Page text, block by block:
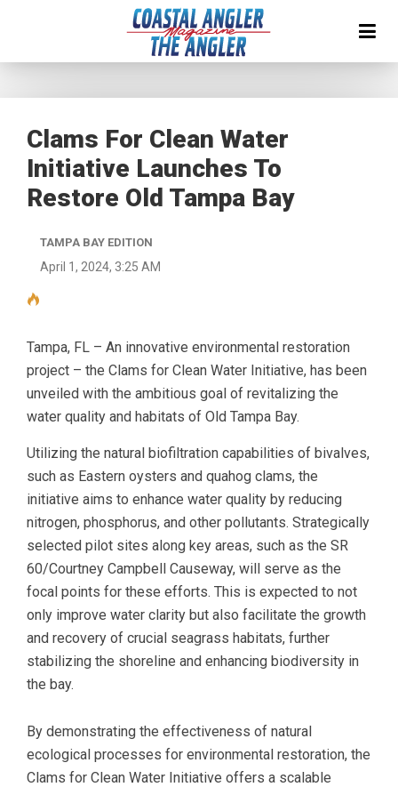
Clams For Clean Water
Initiative Launches To
Restore Old Tampa Bay
TAMPA BAY EDITION
April 1, 2024, 3:25 AM
Tampa, FL – An innovative environmental restoration
project – the Clams for Clean Water Initiative, has been
unveiled with the ambitious goal of revitalizing the
water quality and habitats of Old Tampa Bay.
Utilizing the natural biofiltration capabilities of bivalves,
such as Eastern oysters and quahog clams, the
initiative aims to enhance water quality by reducing
nitrogen, phosphorus, and other pollutants. Strategically
selected pilot sites along key areas, such as the SR
60/Courtney Campbell Causeway, will serve as the
focal points for these efforts. This is expected to not
only improve water clarity but also facilitate the growth
and recovery of crucial seagrass habitats, further
stabilizing the shoreline and enhancing biodiversity in
the bay.
By demonstrating the effectiveness of natural
ecological processes for environmental restoration, the
Clams for Clean Water Initiative offers a scalable